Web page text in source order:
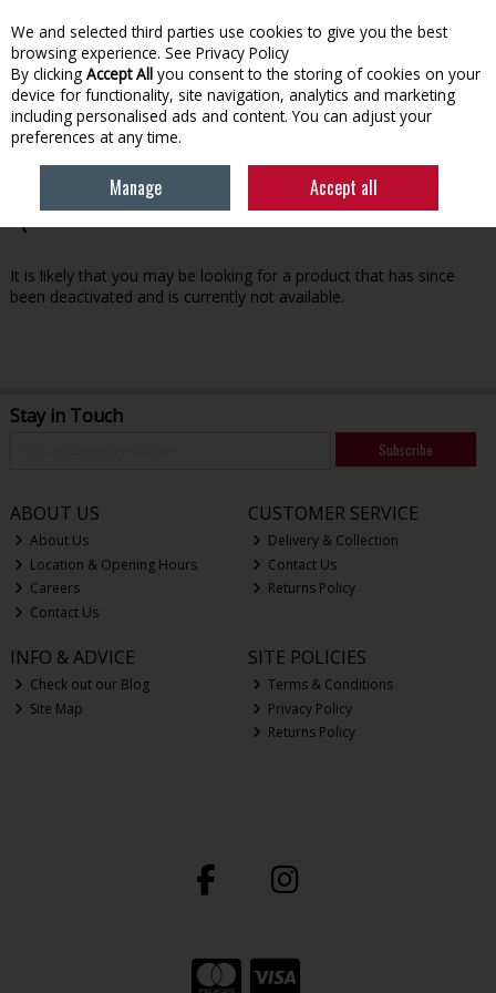
Skip to content
Menu Account Search Cart
Oops! We were unable to find the page you're looking for
It is likely that you may be looking for a product that has since
been deactivated and is currently not available.
Stay in Touch
Subscribe
ABOUT US
About Us
Location & Opening Hours
Careers
Contact Us
CUSTOMER SERVICE
Delivery & Collection
Contact Us
Returns Policy
INFO & ADVICE
Check out our Blog
Site Map
SITE POLICIES
Terms & Conditions
Privacy Policy
Returns Policy
We and selected third parties use cookies to give you the best
browsing experience. See Privacy Policy
By clicking Accept All you consent to the storing of cookies on your
device for functionality, site navigation, analytics and marketing
including personalised ads and content. You can adjust your
preferences at any time.
Manage Accept all